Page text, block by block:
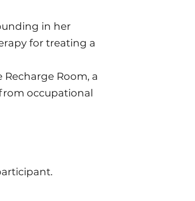
in her
for treating a
Room, a
occupational